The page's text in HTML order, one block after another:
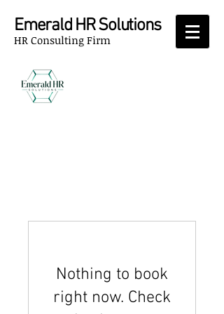
Emerald HR Solutions
HR Consulting Firm
Nothing to book
right now. Check